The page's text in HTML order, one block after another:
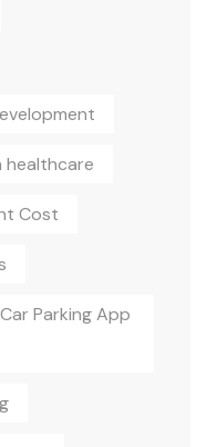
healthcare
Cost
Parking App